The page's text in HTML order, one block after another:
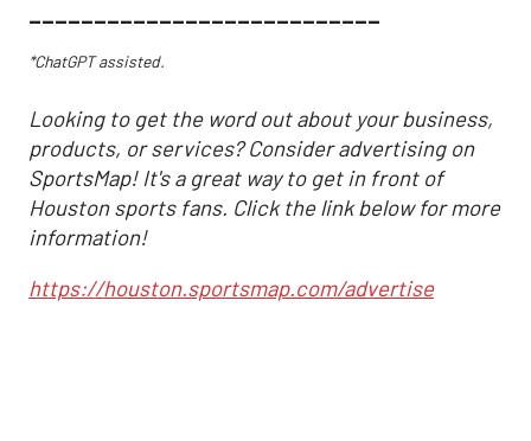
___________________________
*ChatGPT assisted.
Looking to get the word out about your business,
products, or services? Consider advertising on
SportsMap! It's a great way to get in front of
Houston sports fans. Click the link below for more
information!
https://houston.sportsmap.com/advertise